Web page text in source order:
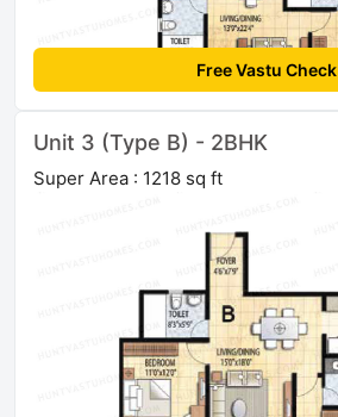
Free Vastu Check
Unit 3 (Type B) - 2BHK
Super Area : 1218 sq ft